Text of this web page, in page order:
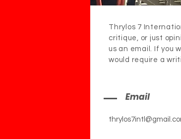
Thrylos 7
critique, or just
us an email. If you
would require a
Email